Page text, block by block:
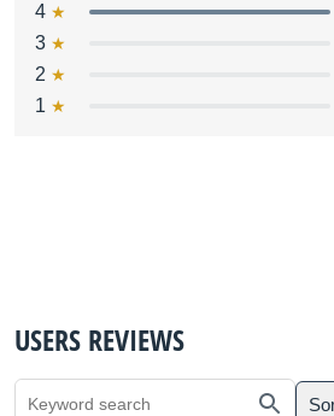
4
3
2
1
USERS REVIEWS